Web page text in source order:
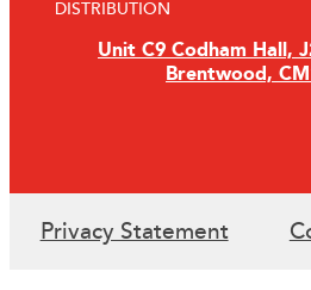
DISTRIBUTION
Unit C9 Codham Hall,
Brentwood,
Privacy Statement